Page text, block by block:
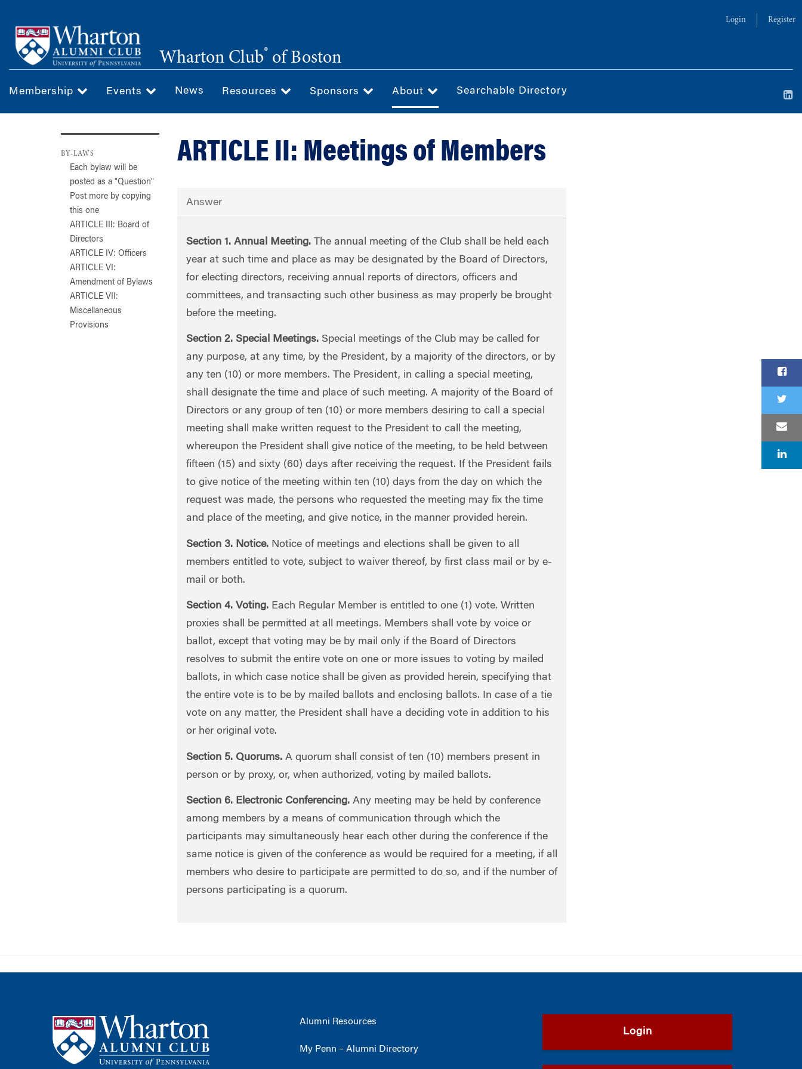
main
content
Login Register
Wharton Club® of Boston
Membership Events News Resources Sponsors About Searchable Directory
BY-LAWS
Each bylaw will be
posted as a "Question"
Post more by copying
this one
ARTICLE III: Board of
Directors
ARTICLE IV: Officers
ARTICLE VI:
Amendment of Bylaws
ARTICLE VII:
Miscellaneous
Provisions
ARTICLE II: Meetings of Members
Answer
Section 1. Annual Meeting. The annual meeting of the Club shall be held each
year at such time and place as may be designated by the Board of Directors,
for electing directors, receiving annual reports of directors, officers and
committees, and transacting such other business as may properly be brought
before the meeting.
Section 2. Special Meetings. Special meetings of the Club may be called for
any purpose, at any time, by the President, by a majority of the directors, or by
any ten (10) or more members. The President, in calling a special meeting,
shall designate the time and place of such meeting. A majority of the Board of
Directors or any group of ten (10) or more members desiring to call a special
meeting shall make written request to the President to call the meeting,
whereupon the President shall give notice of the meeting, to be held between
fifteen (15) and sixty (60) days after receiving the request. If the President fails
to give notice of the meeting within ten (10) days from the day on which the
request was made, the persons who requested the meeting may fix the time
and place of the meeting, and give notice, in the manner provided herein.
Section 3. Notice. Notice of meetings and elections shall be given to all
members entitled to vote, subject to waiver thereof, by first class mail or by e-
mail or both.
Section 4. Voting. Each Regular Member is entitled to one (1) vote. Written
proxies shall be permitted at all meetings. Members shall vote by voice or
ballot, except that voting may be by mail only if the Board of Directors
resolves to submit the entire vote on one or more issues to voting by mailed
ballots, in which case notice shall be given as provided herein, specifying that
the entire vote is to be by mailed ballots and enclosing ballots. In case of a tie
vote on any matter, the President shall have a deciding vote in addition to his
or her original vote.
Section 5. Quorums. A quorum shall consist of ten (10) members present in
person or by proxy, or, when authorized, voting by mailed ballots.
Section 6. Electronic Conferencing. Any meeting may be held by conference
among members by a means of communication through which the
participants may simultaneously hear each other during the conference if the
same notice is given of the conference as would be required for a meeting, if all
members who desire to participate are permitted to do so, and if the number of
persons participating is a quorum.
Alumni Resources
My Penn – Alumni Directory
Login